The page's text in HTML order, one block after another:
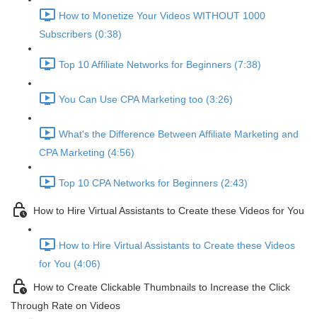
How to Monetize Your Videos WITHOUT 1000
Subscribers (0:38)
Top 10 Affiliate Networks for Beginners (7:38)
You Can Use CPA Marketing too (3:26)
What's the Difference Between Affiliate Marketing and
CPA Marketing (4:56)
Top 10 CPA Networks for Beginners (2:43)
How to Hire Virtual Assistants to Create these Videos for You
How to Hire Virtual Assistants to Create these Videos
for You (4:06)
How to Create Clickable Thumbnails to Increase the Click
Through Rate on Videos